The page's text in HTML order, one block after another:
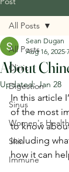
All Posts
Clinic
Digestion
Sinus
Women's Health
Skin
Immune
All Posts
About
Sean Dugan
Aug 16, 2025
Updated:Jan 28
In this article
of the most
to know
including
how it can